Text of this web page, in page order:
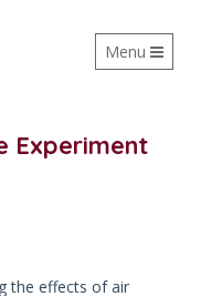
Toggle
navigation
Menu
Experiment
the effects of air